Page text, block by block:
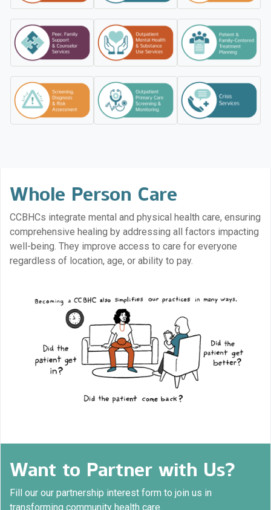
Whole Person Care
CCBHCs integrate mental and physical health care, ensuring
comprehensive healing by addressing all factors impacting
well-being. They improve access to care for everyone
regardless of location, age, or ability to pay.
Want to Partner with Us?
Fill our our partnership interest form to join us in
transforming community health care.